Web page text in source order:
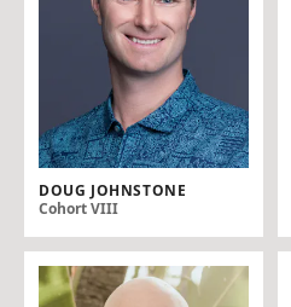
DOUG JOHNSTONE
Cohort VIII